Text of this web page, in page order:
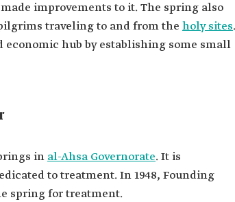
improvements to it. The spring also
traveling to and from the holy sites.
hub by establishing some small
in al-Ahsa Governorate. It is
to treatment. In 1948, Founding
spring for treatment.